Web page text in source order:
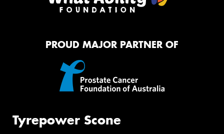
PROUD MAJOR PARTNER OF
Tyrepower Scone